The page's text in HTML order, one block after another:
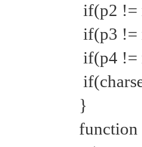
if(p2 !=
if(p3 !=
if(p4 !=
}
function